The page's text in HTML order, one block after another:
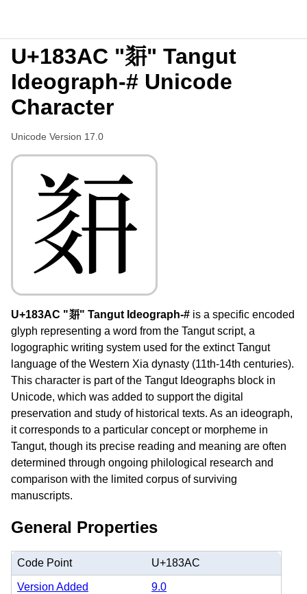
U+183AC "𘎬" Tangut
Ideograph-# Unicode
Character
Unicode Version 17.0
𘎬
U+183AC "𘎬" Tangut Ideograph-# is a specific encoded
glyph representing a word from the Tangut script, a
logographic writing system used for the extinct Tangut
language of the Western Xia dynasty (11th-14th centuries).
This character is part of the Tangut Ideographs block in
Unicode, which was added to support the digital
preservation and study of historical texts. As an ideograph,
it corresponds to a particular concept or morpheme in
Tangut, though its precise reading and meaning are often
determined through ongoing philological research and
comparison with the limited corpus of surviving
manuscripts.
General Properties
Code Point U+183AC
Version Added 9.0